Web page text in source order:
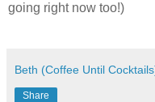
going right now too!)
Beth (Coffee Until
Share